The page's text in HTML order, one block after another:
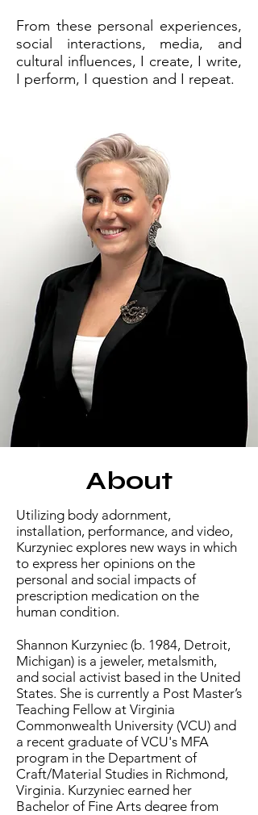
​From these personal experiences,
social interactions, media, and
cultural influences, I create, I write,
I perform, I question and I repeat.
About
​Utilizing body adornment,
installation, performance, and video,
Kurzyniec explores new ways in which
to express her opinions on the
personal and social impacts of
prescription medication on the
human condition.
Shannon Kurzyniec (b. 1984, Detroit,
Michigan) is a jeweler, metalsmith,
and social activist based in the United
States. She is currently a Post Master’s
Teaching Fellow at Virginia
Commonwealth University (VCU) and
a recent graduate of VCU's MFA
program in the Department of
Craft/Material Studies in Richmond,
Virginia. Kurzyniec earned her
Bachelor of Fine Arts degree from